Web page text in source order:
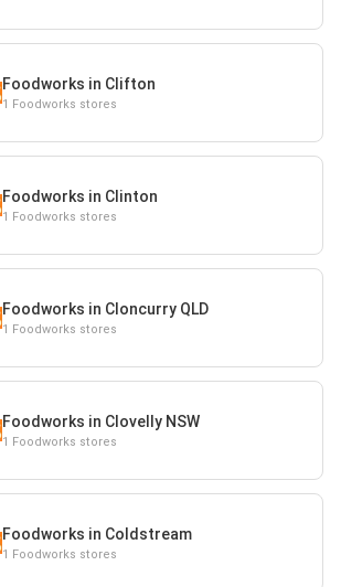
Foodworks in Clifton
1 Foodworks stores
Foodworks in Clinton
1 Foodworks stores
Foodworks in Cloncurry QLD
1 Foodworks stores
Foodworks in Clovelly NSW
1 Foodworks stores
Foodworks in Coldstream
1 Foodworks stores